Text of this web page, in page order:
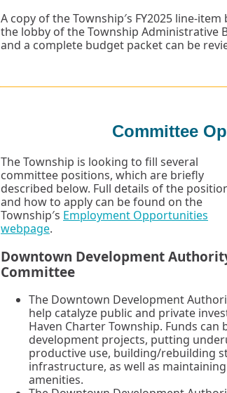
A copy of the Township′s FY2025 line-
the lobby of the Township Administrative
and a complete budget packet can be
Committee
The Township is looking to fill several
committee positions, which are briefly
described below. Full details of the
and how to apply can be found on the
Township′s Employment Opportunities
webpage.
Downtown Development
Committee
The Downtown Development
help catalyze public and private
Haven Charter Township. Funds
development projects, putting
productive use, building/rebuilding
infrastructure, as well as
amenities.